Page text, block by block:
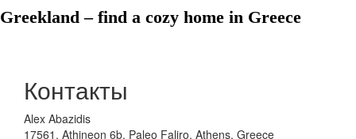
Greekland – find a cozy home in Greece
Контакты
Alex Abazidis
17561, Athineon 6b, Paleo Faliro, Athens, Greece